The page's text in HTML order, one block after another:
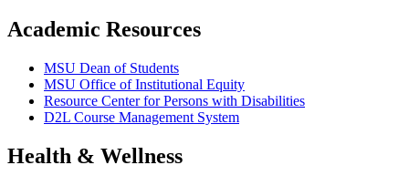
Academic Resources
MSU Dean of Students
MSU Office of Institutional Equity
Resource Center for Persons with Disabilities
D2L Course Management System
Health & Wellness